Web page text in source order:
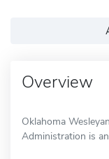
Overview
Oklahoma
Administration is